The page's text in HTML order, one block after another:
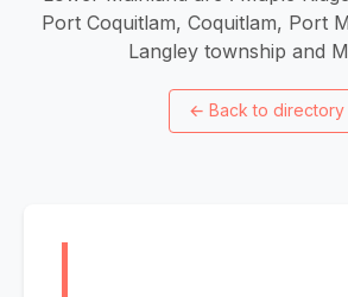
Port Coquitlam, Coquitlam, Port
Langley township and
← Back to directory